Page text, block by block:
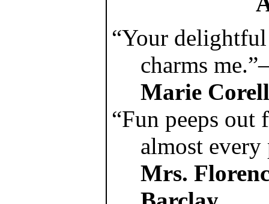
“Your
charms
Marie
“Fun peeps out
almost
Mrs.